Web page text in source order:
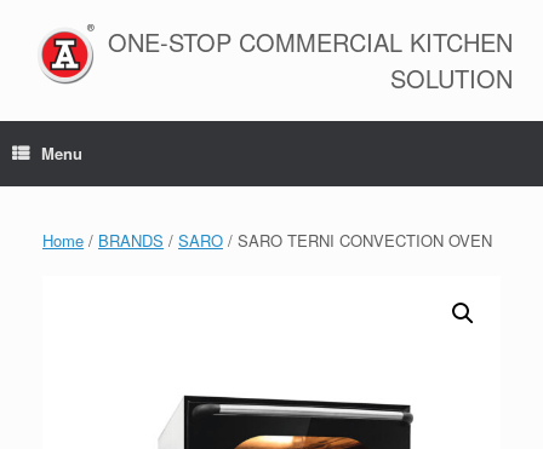
content
ONE-STOP COMMERCIAL KITCHEN
SOLUTION
Menu
Home / BRANDS / SARO / SARO TERNI CONVECTION OVEN